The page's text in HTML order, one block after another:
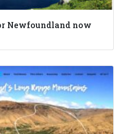
Newfoundland now